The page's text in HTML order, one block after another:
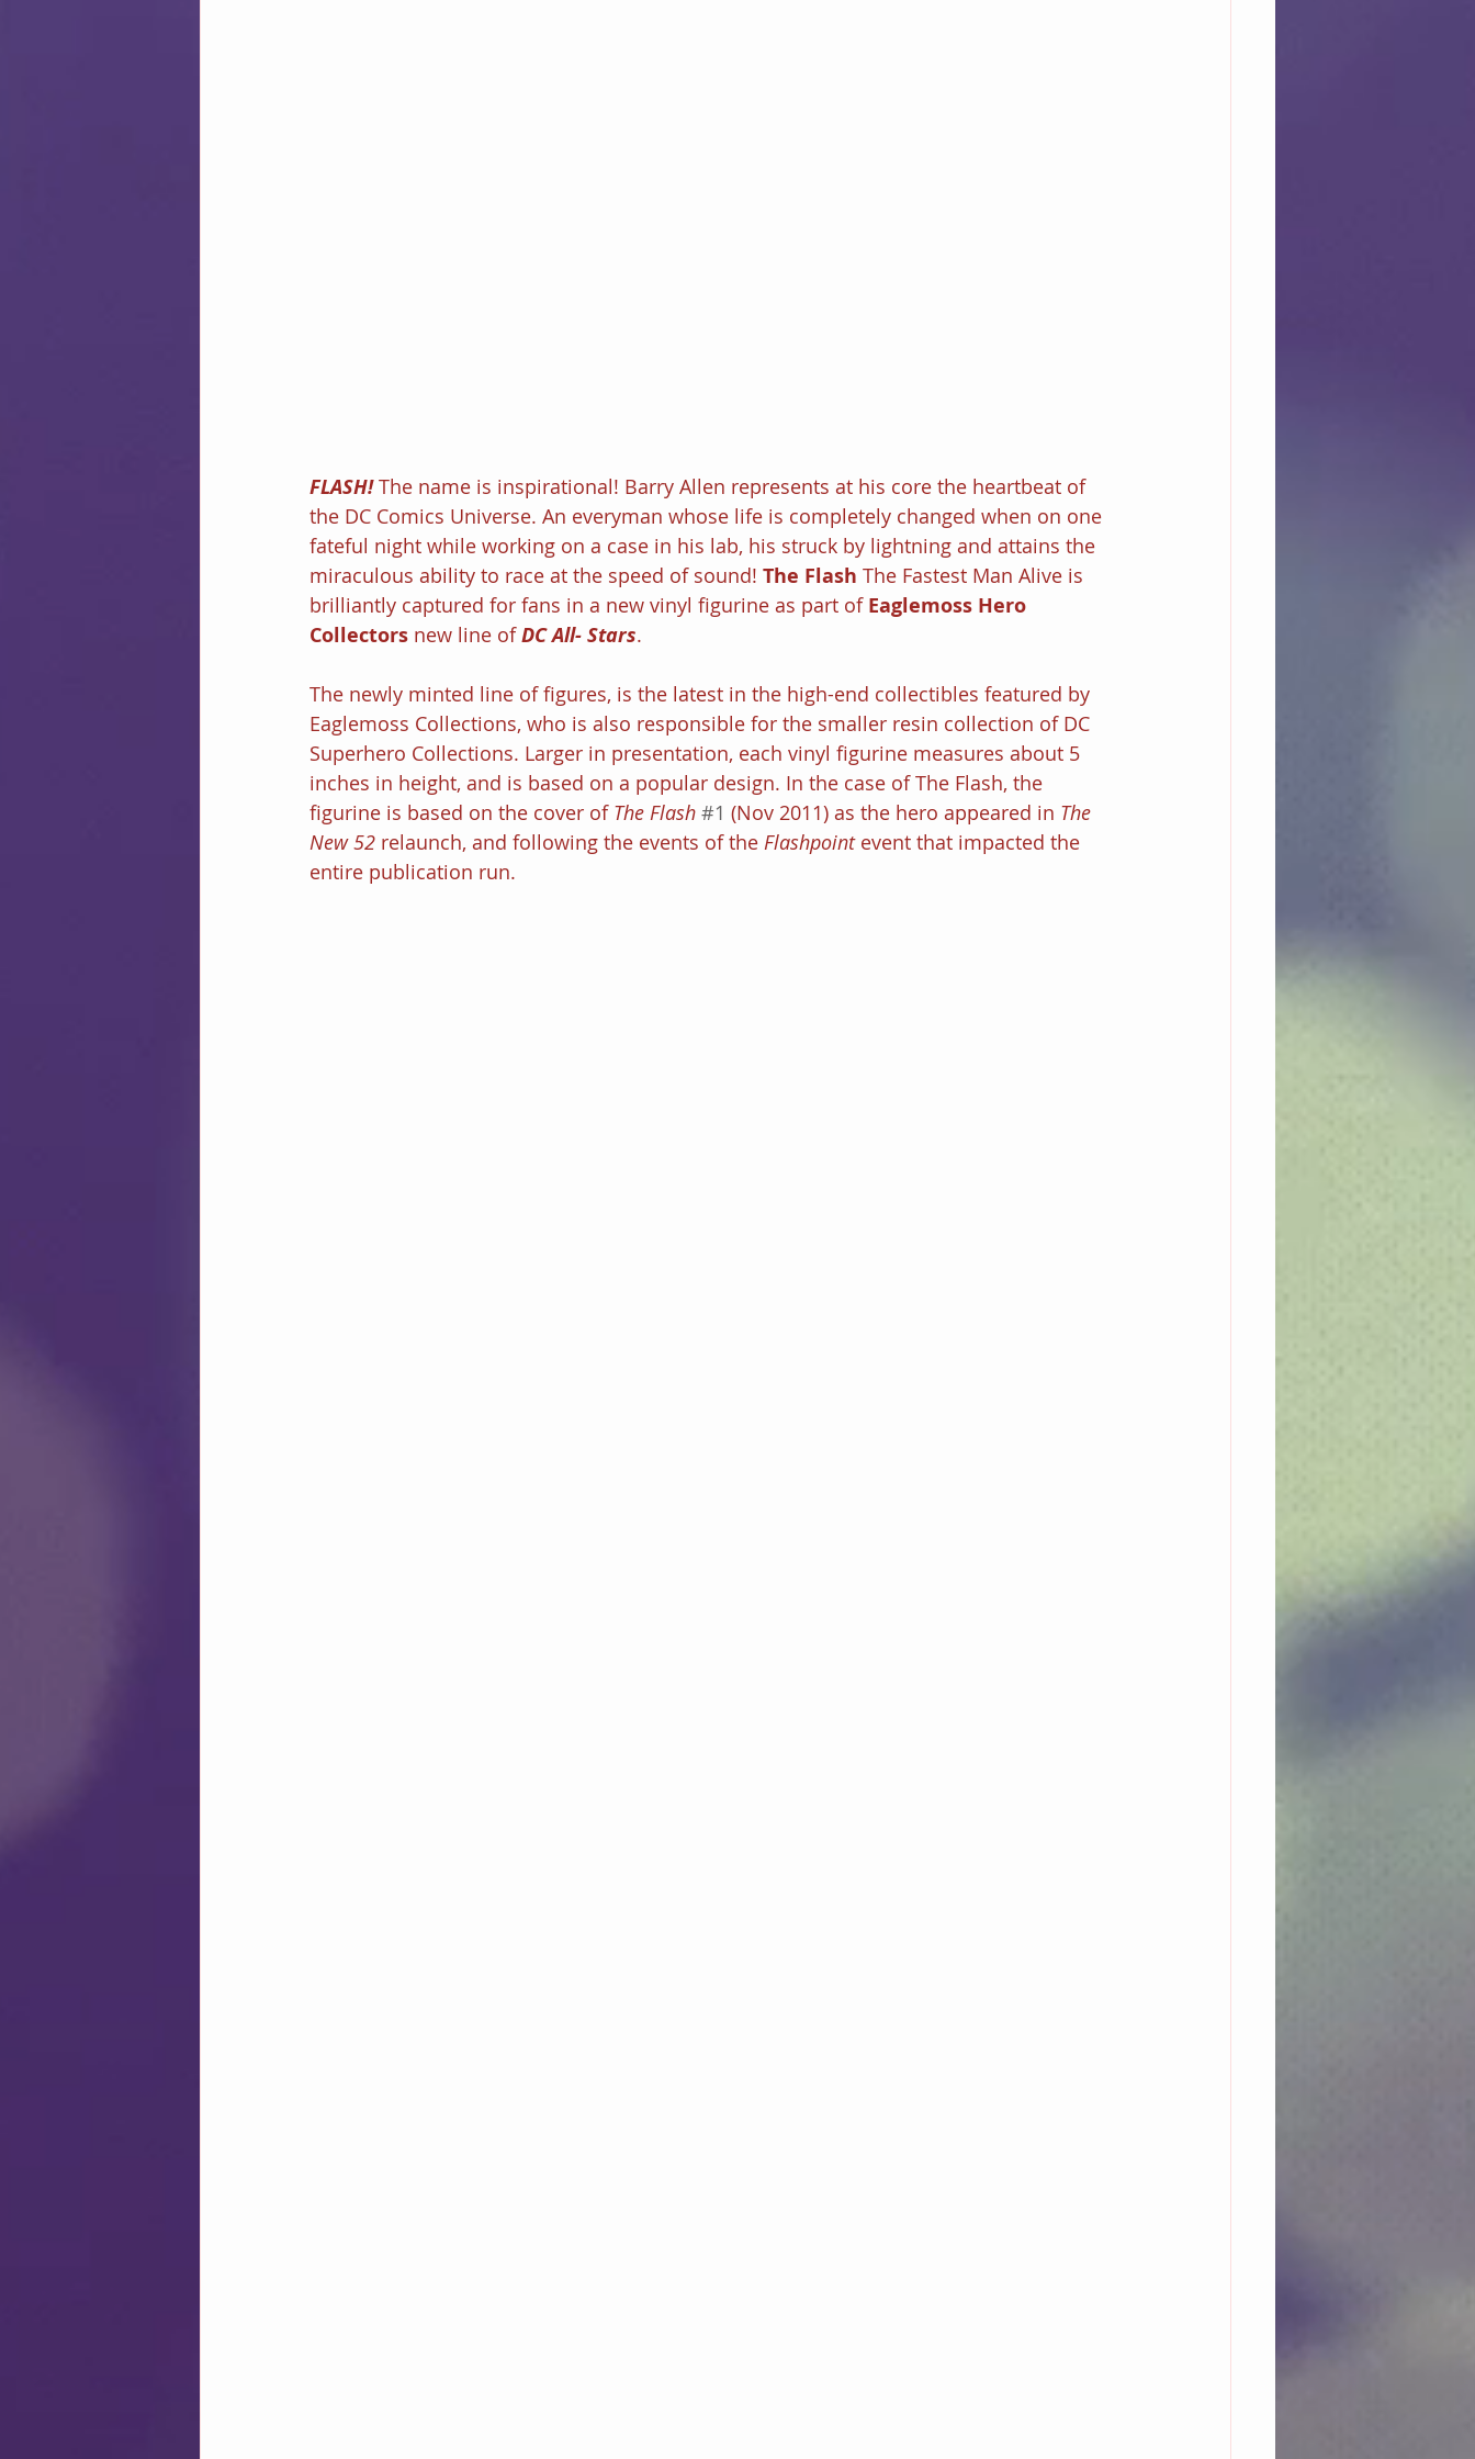
FLASH! The name is inspirational! Barry Allen represents at his core the heartbeat of
the DC Comics Universe. An everyman whose life is completely changed when on one
fateful night while working on a case in his lab, his struck by lightning and attains the
miraculous ability to race at the speed of sound! The Flash The Fastest Man Alive is
brilliantly captured for fans in a new vinyl figurine as part of Eaglemoss Hero
Collectors new line of DC All- Stars.
The newly minted line of figures, is the latest in the high-end collectibles featured by
Eaglemoss Collections, who is also responsible for the smaller resin collection of DC
Superhero Collections. Larger in presentation, each vinyl figurine measures about 5
inches in height, and is based on a popular design. In the case of The Flash, the
figurine is based on the cover of The Flash #1 (Nov 2011) as the hero appeared in The
New 52 relaunch, and following the events of the Flashpoint event that impacted the
entire publication run.